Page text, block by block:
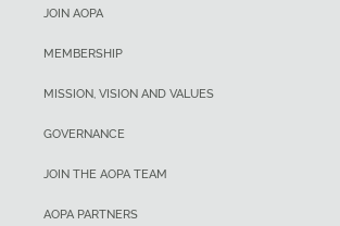
JOIN AOPA
MEMBERSHIP
MISSION, VISION AND VALUES
GOVERNANCE
JOIN THE AOPA TEAM
AOPA PARTNERS